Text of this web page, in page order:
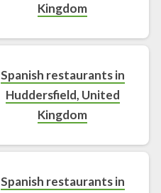
Kingdom
Spanish restaurants in
Huddersfield, United
Kingdom
Spanish restaurants in